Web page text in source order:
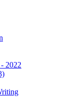
2022